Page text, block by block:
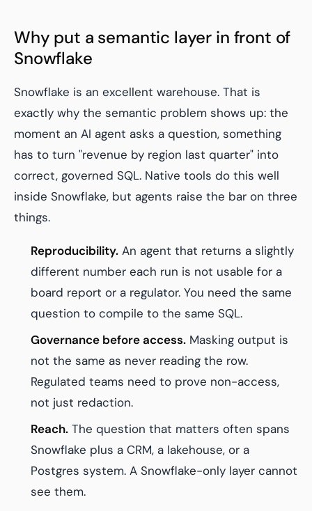
Why put a semantic layer in front of
Snowflake
Snowflake is an excellent warehouse. That is
exactly why the semantic problem shows up: the
moment an AI agent asks a question, something
has to turn "revenue by region last quarter" into
correct, governed SQL. Native tools do this well
inside Snowflake, but agents raise the bar on three
things.
Reproducibility. An agent that returns a slightly
different number each run is not usable for a
board report or a regulator. You need the same
question to compile to the same SQL.
Governance before access. Masking output is
not the same as never reading the row.
Regulated teams need to prove non-access,
not just redaction.
Reach. The question that matters often spans
Snowflake plus a CRM, a lakehouse, or a
Postgres system. A Snowflake-only layer cannot
see them.